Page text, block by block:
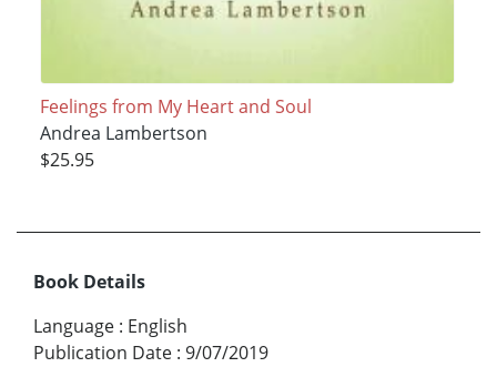
Feelings from My Heart and Soul
Andrea Lambertson
$25.95
Book Details
Language : English
Publication Date : 9/07/2019